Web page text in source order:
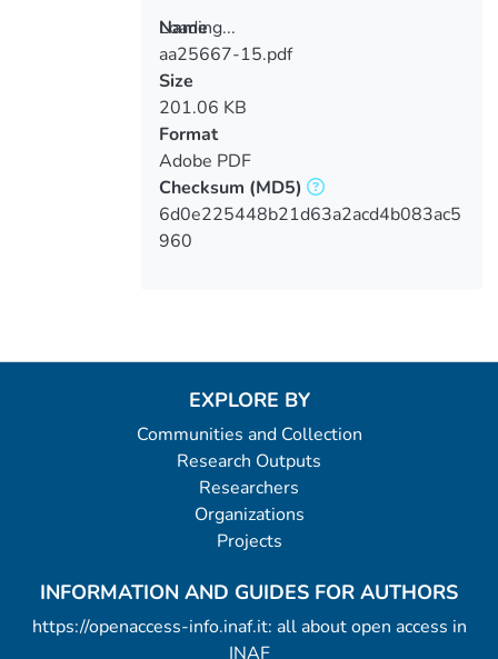
Loading...
Loading...
Name
aa25667-15.pdf
Size
201.06 KB
Format
Adobe PDF
Checksum (MD5)
6d0e225448b21d63a2acd4b083ac5
960
EXPLORE BY
Communities and Collection
Research Outputs
Researchers
Organizations
Projects
INFORMATION AND GUIDES FOR AUTHORS
https://openaccess-info.inaf.it: all about open access in
INAF